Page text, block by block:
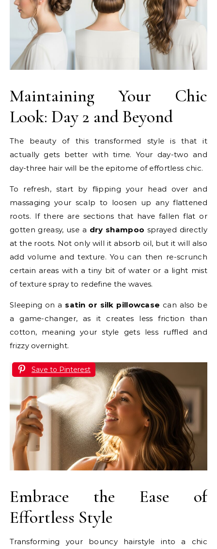
Maintaining Your Chic
Look: Day 2 and Beyond
The beauty of this transformed style is that it
actually gets better with time. Your day-two and
day-three hair will be the epitome of effortless chic.
To refresh, start by flipping your head over and
massaging your scalp to loosen up any flattened
roots. If there are sections that have fallen flat or
gotten greasy, use a dry shampoo sprayed directly
at the roots. Not only will it absorb oil, but it will also
add volume and texture. You can then re-scrunch
certain areas with a tiny bit of water or a light mist
of texture spray to redefine the waves.
Sleeping on a satin or silk pillowcase can also be
a game-changer, as it creates less friction than
cotton, meaning your style gets less ruffled and
frizzy overnight.
Save to Pinterest
Embrace the Ease of
Effortless Style
Transforming your bouncy hairstyle into a chic